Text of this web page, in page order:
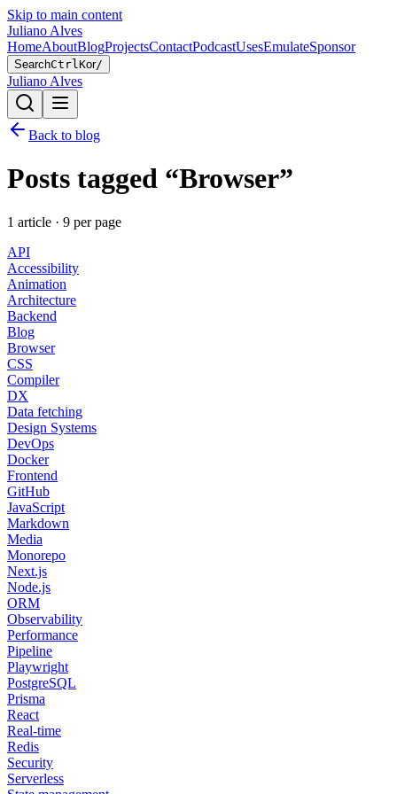
Skip to main content
Juliano Alves
HomeAboutBlogProjectsContactPodcastUsesEmulateSponsor
SearchCtrlKor/
Juliano Alves
Back to blog
Posts tagged “Browser”
1 article · 9 per page
API
Accessibility
Animation
Architecture
Backend
Blog
Browser
CSS
Compiler
DX
Data fetching
Design Systems
DevOps
Docker
Frontend
GitHub
JavaScript
Markdown
Media
Monorepo
Next.js
Node.js
ORM
Observability
Performance
Pipeline
Playwright
PostgreSQL
Prisma
React
Real-time
Redis
Security
Serverless